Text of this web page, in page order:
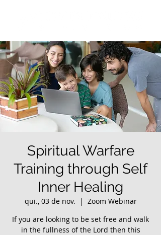
Spiritual Warfare
Training through Self
Inner Healing
qui., 03 de nov.
  |
Zoom Webinar
If you are looking to be set free and walk
in the fullness of the Lord then this